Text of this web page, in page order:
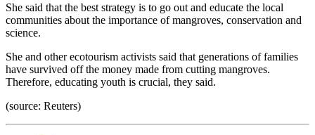
She said that the best strategy is to go out and educate the local
communities about the importance of mangroves, conservation and
science.
She and other ecotourism activists said that generations of families
have survived off the money made from cutting mangroves.
Therefore, educating youth is crucial, they said.
(source: Reuters)